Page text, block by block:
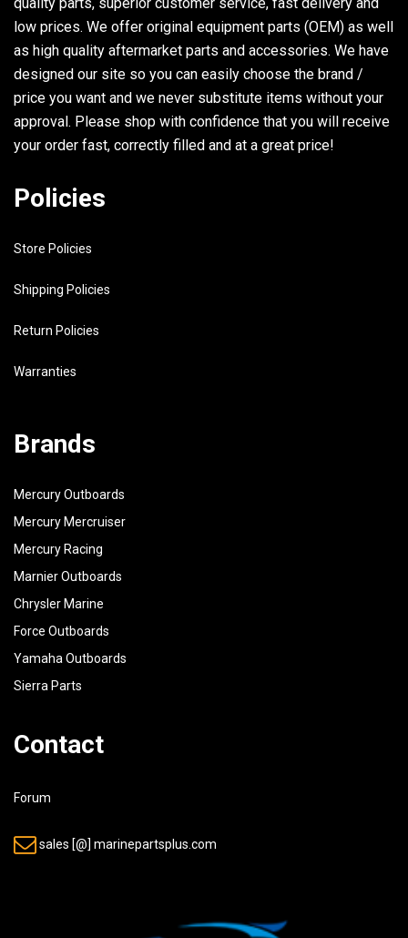
low prices. We offer original equipment parts (OEM) as well
as high quality aftermarket parts and accessories. We have
designed our site so you can easily choose the brand /
price you want and we never substitute items without your
approval. Please shop with confidence that you will receive
your order fast, correctly filled and at a great price!
Policies
Store Policies
Shipping Policies
Return Policies
Warranties
Brands
Mercury Outboards
Mercury Mercruiser
Mercury Racing
Marnier Outboards
Chrysler Marine
Force Outboards
Yamaha Outboards
Sierra Parts
Contact
Forum
sales [@] marinepartsplus.com